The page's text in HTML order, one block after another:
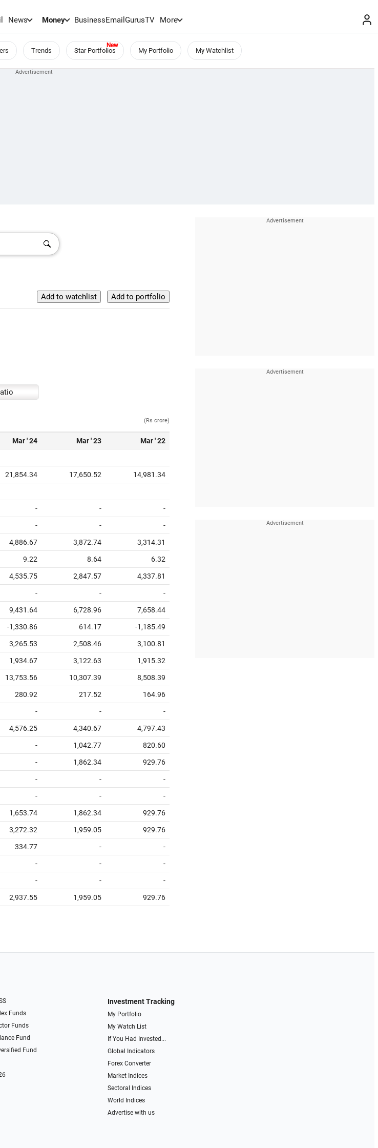
News Money BusinessEmailGurusTV More
Trends Star Portfolios My Portfolio My Watchlist
(Rs crore)
Mar ' 24 Mar ' 23 Mar ' 22
21,854.34 17,650.52 14,981.34
- - -
- - -
4,886.67 3,872.74 3,314.31
9.22 8.64 6.32
4,535.75 2,847.57 4,337.81
- - -
9,431.64 6,728.96 7,658.44
-1,330.86 614.17 -1,185.49
3,265.53 2,508.46 3,100.81
1,934.67 3,122.63 1,915.32
13,753.56 10,307.39 8,508.39
280.92 217.52 164.96
- - -
4,576.25 4,340.67 4,797.43
- 1,042.77 820.60
- 1,862.34 929.76
- - -
- - -
1,653.74 1,862.34 929.76
3,272.32 1,959.05 929.76
334.77 - -
- - -
- - -
2,937.55 1,959.05 929.76
Funds
Funds
Fund
Fund
Investment Tracking
My Portfolio
My Watch List
If You Had Invested...
Global Indicators
Forex Converter
Market Indices
Sectoral Indices
World Indices
Advertise with us